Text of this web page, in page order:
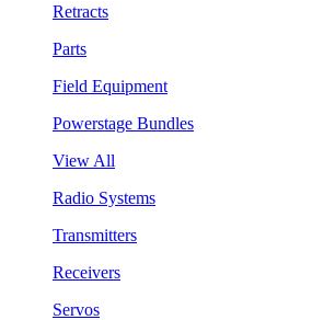
Retracts
Parts
Field Equipment
Powerstage Bundles
View All
Radio Systems
Transmitters
Receivers
Servos